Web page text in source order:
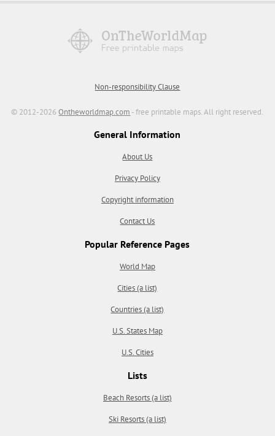
Non-responsibility Clause
© 2012-2026Ontheworldmap.com - free printable maps. All right reserved.
General Information
About Us
Privacy Policy
Copyright information
Contact Us
Popular Reference Pages
World Map
Cities (a list)
Countries (a list)
U.S. States Map
U.S. Cities
Lists
Beach Resorts (a list)
Ski Resorts (a list)